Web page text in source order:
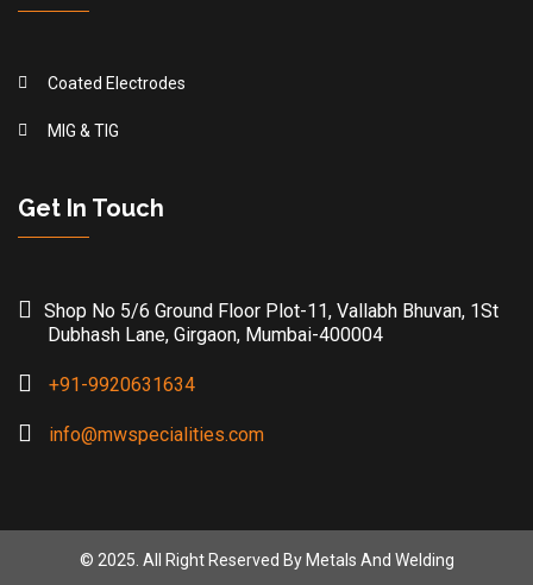
Coated Electrodes
MIG & TIG
Get In Touch
Shop No 5/6 Ground Floor Plot-11, Vallabh Bhuvan, 1St
Dubhash Lane, Girgaon, Mumbai-400004
+91-9920631634
info@mwspecialities.com
© 2025. All Right Reserved By Metals And Welding